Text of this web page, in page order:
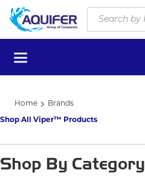
Skip to main content
Site Search
menu
Home Brands
Shop All Viper™ Products
Shop By Category